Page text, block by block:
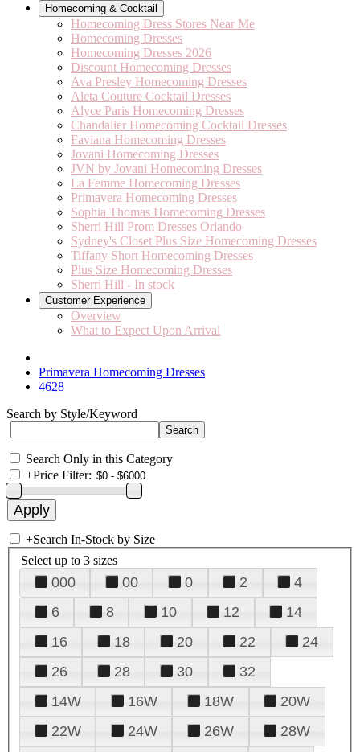
Homecoming & Cocktail
Homecoming Dress Stores Near Me
Homecoming Dresses
Homecoming Dresses 2026
Discount Homecoming Dresses
Ava Presley Homecoming Dresses
Aleta Couture Cocktail Dresses
Alyce Paris Homecoming Dresses
Chandalier Homecoming Cocktail Dresses
Faviana Homecoming Dresses
Jovani Homecoming Dresses
JVN by Jovani Homecoming Dresses
La Femme Homecoming Dresses
Primavera Homecoming Dresses
Sophia Thomas Homecoming Dresses
Sherri Hill Prom Dresses Orlando
Sydney's Closet Plus Size Homecoming Dresses
Tiffany Short Homecoming Dresses
Plus Size Homecoming Dresses
Sherri Hill - In stock
Customer Experience
Overview
What to Expect Upon Arrival
Primavera Homecoming Dresses
4628
Search by Style/Keyword
Search Only in this Category
+Price Filter:
+Search In-Stock by Size
Select up to 3 sizes
000 00 0 2
4
6
8 10 12
14
16
18 20 22
24
26
28 30
32
14W
16W 18W
20W
22W
24W 26W
28W